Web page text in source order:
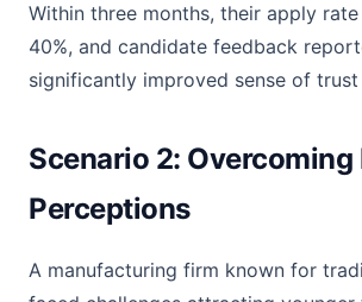
Within three months, their apply
40%, and candidate feedback
significantly improved sense of
Scenario 2: Overcoming
Perceptions
A manufacturing firm known for